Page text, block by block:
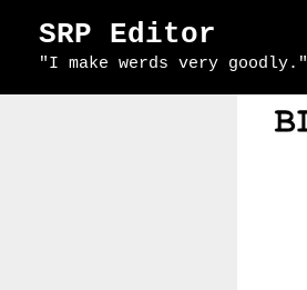
content
SRP Editor
"I make werds very goodly."